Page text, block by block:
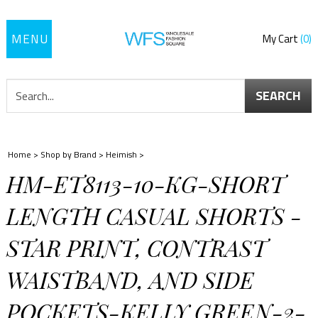
Toggle
My Cart 0
SEARCH
Home > Shop by Brand > Heimish >
HM-ET8113-10-KG-SHORT
LENGTH CASUAL SHORTS -
STAR PRINT, CONTRAST
WAISTBAND, AND SIDE
POCKETS-KELLY GREEN-2-